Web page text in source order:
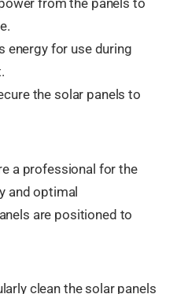
from the panels to
energy for use during
the solar panels to
a professional for the
and optimal
are positioned to
clean the solar panels